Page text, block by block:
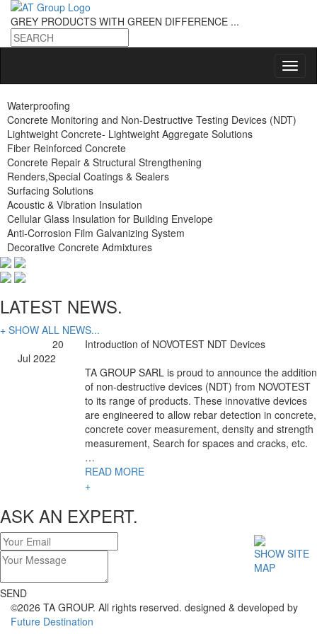
GREY PRODUCTS WITH GREEN DIFFERENCE ...
Waterproofing
Concrete Monitoring and Non-Destructive Testing Devices (NDT)
Lightweight Concrete- Lightweight Aggregate Solutions
Fiber Reinforced Concrete
Concrete Repair & Structural Strengthening
Renders,Special Coatings & Sealers
Surfacing Solutions
Acoustic & Vibration Insulation
Cellular Glass Insulation for Building Envelope
Anti-Corrosion Film Galvanizing System
Decorative Concrete Admixtures
LATEST NEWS.
+ SHOW ALL NEWS...
20
Jul 2022
Introduction of NOVOTEST NDT Devices
TA GROUP SARL is proud to announce the addition
of non-destructive devices (NDT) from NOVOTEST
to its range of products. These innovative devices
are engineered to allow rebar detection in concrete,
concrete cover measurement, density and strength
measurement, Search for spaces and cracks, etc.
…
READ MORE
+
ASK AN EXPERT.
SEND
SHOW SITE
MAP
©2026 TA GROUP. All rights reserved. designed & developed by
Future Destination